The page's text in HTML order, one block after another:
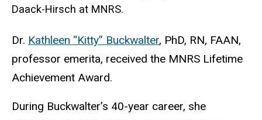
Daack-Hirsch at MNRS.
Dr. Kathleen “Kitty” Buckwalter, PhD, RN, FAAN,
professor emerita, received the MNRS Lifetime
Achievement Award.
During Buckwalter’s 40-year career, she